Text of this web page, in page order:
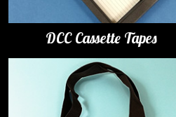
DCC Cassette Tapes